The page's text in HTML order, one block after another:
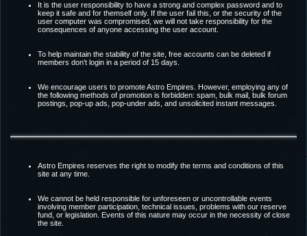
It is the user responsibility to have a strong and complex password and to
keep it safe and for themself only. If the user fail this, or the security of the
user computer was compromised, we will not take responsibility for the
consequences of anyone accessing the user account.
To help maintain the stability of the site, free accounts can be deleted if
members don’t login in a period of 15 days.
We encourage users to promote Astro Empires. However, employing any of
the following methods of promotion is forbidden: spam, bulk mail, bulk forum
postings, pop-up ads, pop-under ads, and unsolicited instant messages.
Astro Empires reserves the right to modify the terms and conditions of this
site at any time.
We cannot be held responsible for unforeseen or uncontrollable events
involving member participation, technical issues, problems with our reserve
fund, or legislation. Events of this nature may occur in the necessity of close
the site.